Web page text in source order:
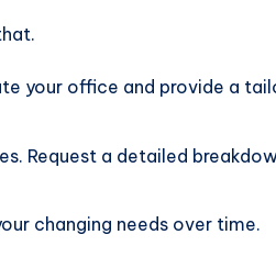
your office and provide a
Request a detailed
changing needs over time.